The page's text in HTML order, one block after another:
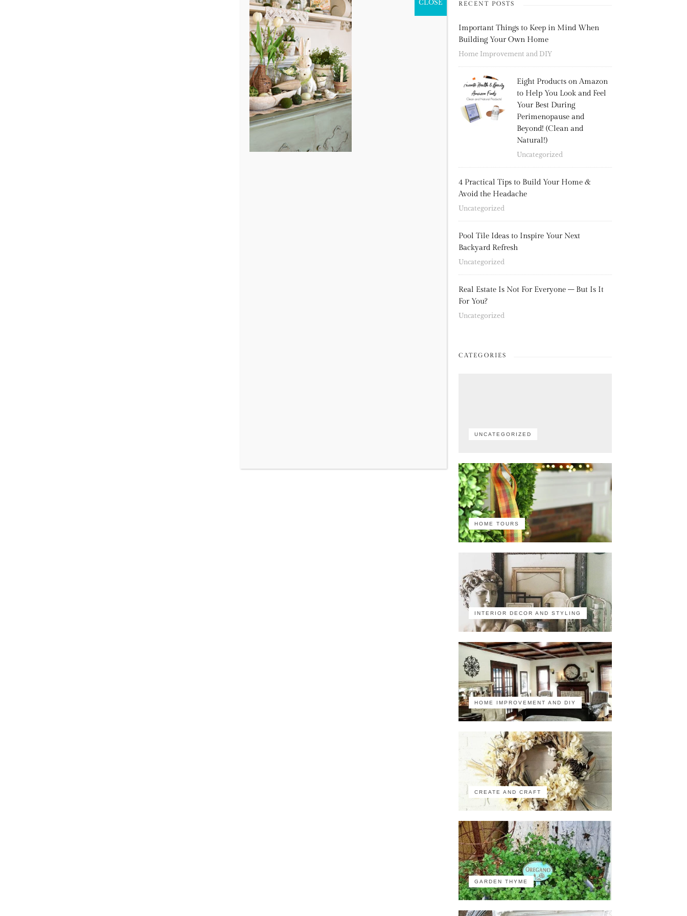
RECENT POSTS
Important Things to Keep in Mind When
Building Your Own Home
Home Improvement and DIY
Eight Products on Amazon
to Help You Look and Feel
Your Best During
Perimenopause and
Beyond! (Clean and
Natural!)
Uncategorized
4 Practical Tips to Build Your Home &
Avoid the Headache
Uncategorized
Pool Tile Ideas to Inspire Your Next
Backyard Refresh
Uncategorized
Real Estate Is Not For Everyone – But Is It
For You?
Uncategorized
CATEGORIES
UNCATEGORIZED
HOME TOURS
INTERIOR DECOR AND STYLING
HOME IMPROVEMENT AND DIY
CREATE AND CRAFT
GARDEN THYME
CLOSE